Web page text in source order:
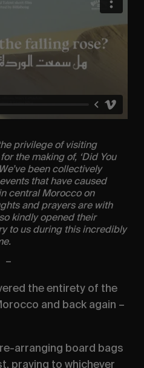
privilege of visiting
the making of, ‘Did You
been collectively
that have caused
central Morocco on
and prayers are with
kindly opened their
to us during this incredibly
–
the entirety of the
and back again –
arranging board bags
praying to whichever